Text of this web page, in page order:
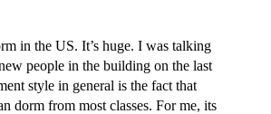
in the US. It’s huge. I was talking
people in the building on the last
style in general is the fact that
dorm from most classes. For me, its